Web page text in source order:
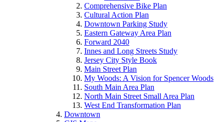
Comprehensive Bike Plan
Cultural Action Plan
Downtown Parking Study
Eastern Gateway Area Plan
Forward 2040
Innes and Long Streets Study
Jersey City Style Book
Main Street Plan
My Woods: A Vision for Spencer Woods
South Main Area Plan
North Main Street Small Area Plan
West End Transformation Plan
Downtown